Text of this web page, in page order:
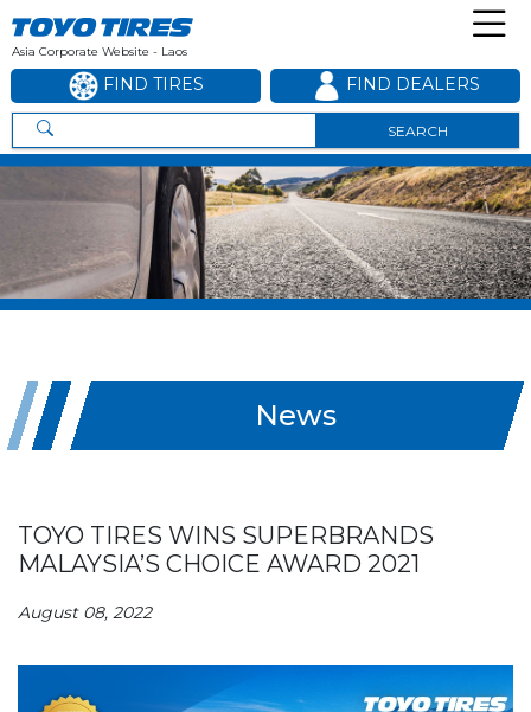
Asia Corporate Website - Laos
SEARCH
FIND TIRES FIND DEALERS
News
TOYO TIRES WINS SUPERBRANDS
MALAYSIA’S CHOICE AWARD 2021
August 08, 2022